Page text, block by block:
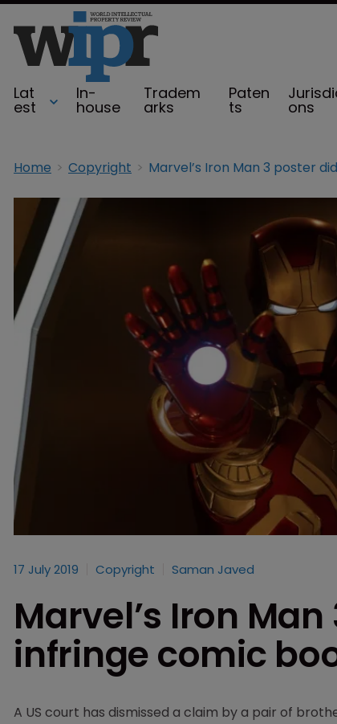
Lat
est
In-
house
Tradem
arks
Paten
ts ons
Home Copyright
17 July 2019 Copyright Saman Javed
Marvel’s Iron
infringe comic
A US court has dismissed a claim by a pair of